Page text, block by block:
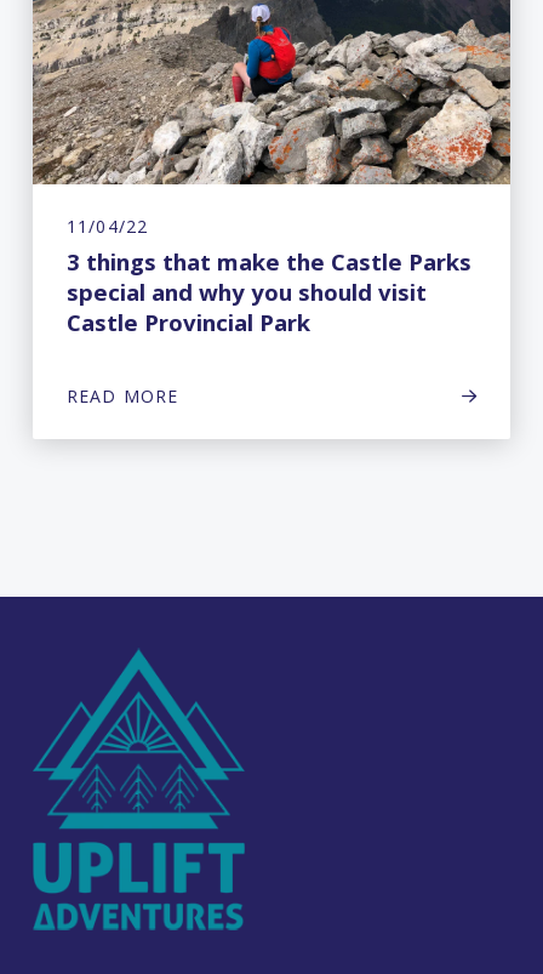
11/04/22
3 things that make the Castle Parks
special and why you should visit
Castle Provincial Park
READ MORE